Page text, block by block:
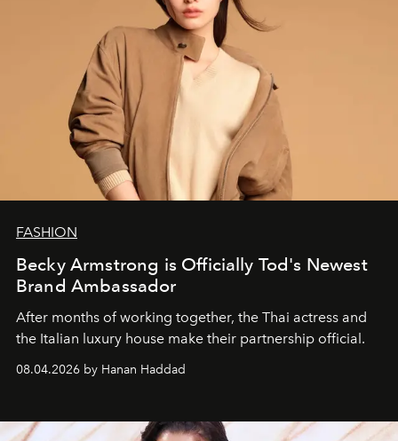
FASHION
Becky Armstrong is Officially Tod's Newest
Brand Ambassador
After months of working together, the Thai actress and
the Italian luxury house make their partnership official.
08.04.2026 by Hanan Haddad